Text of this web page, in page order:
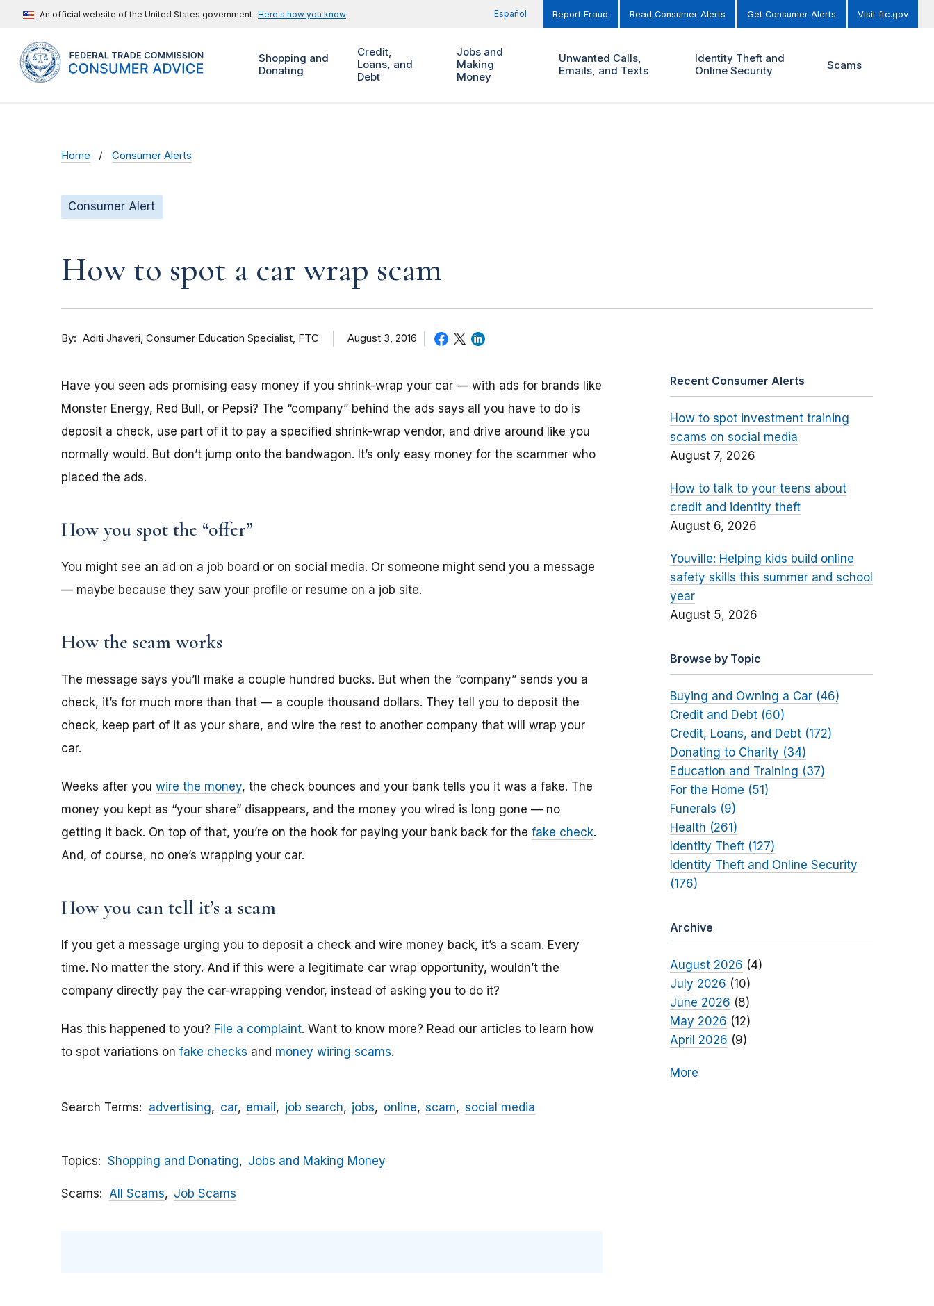
An official website of the United States government Here's how you know Español Report Fraud Read Consumer Alerts Get Consumer Alerts Visit ftc.gov
Shopping and
Donating
Credit,
Loans, and
Debt
Jobs and
Making
Money
Unwanted Calls,
Emails, and Texts
Identity Theft and
Online Security
Scams
Home Consumer Alerts
Consumer Alert
How to spot a car wrap scam
By Aditi Jhaveri Consumer Education Specialist, FTC August 3, 2016
Have you seen ads promising easy money if you shrink-wrap your car — with ads for brands like
Monster Energy, Red Bull, or Pepsi? The “company” behind the ads says all you have to do is
deposit a check, use part of it to pay a specified shrink-wrap vendor, and drive around like you
normally would. But don’t jump onto the bandwagon. It’s only easy money for the scammer who
placed the ads.
How you spot the “offer”
You might see an ad on a job board or on social media. Or someone might send you a message
— maybe because they saw your profile or resume on a job site.
How the scam works
The message says you’ll make a couple hundred bucks. But when the “company” sends you a
check, it’s for much more than that — a couple thousand dollars. They tell you to deposit the
check, keep part of it as your share, and wire the rest to another company that will wrap your
car.
Weeks after you wire the money, the check bounces and your bank tells you it was a fake. The
money you kept as “your share” disappears, and the money you wired is long gone — no
getting it back. On top of that, you’re on the hook for paying your bank back for the fake check.
And, of course, no one’s wrapping your car.
How you can tell it’s a scam
If you get a message urging you to deposit a check and wire money back, it’s a scam. Every
time. No matter the story. And if this were a legitimate car wrap opportunity, wouldn’t the
company directly pay the car-wrapping vendor, instead of asking you to do it?
Has this happened to you? File a complaint. Want to know more? Read our articles to learn how
to spot variations on fake checks and money wiring scams.
Search Terms advertising car email job search jobs online scam social media
Topics Shopping and Donating Jobs and Making Money
Scams All Scams Job Scams
Recent Consumer Alerts
How to spot investment training
scams on social media
August 7, 2026
How to talk to your teens about
credit and identity theft
August 6, 2026
Youville: Helping kids build online
safety skills this summer and school
year
August 5, 2026
Browse by Topic
Buying and Owning a Car (46)
Credit and Debt (60)
Credit, Loans, and Debt (172)
Donating to Charity (34)
Education and Training (37)
For the Home (51)
Funerals (9)
Health (261)
Identity Theft (127)
Identity Theft and Online Security
(176)
Archive
August 2026 (4)
July 2026 (10)
June 2026 (8)
May 2026 (12)
April 2026 (9)
More